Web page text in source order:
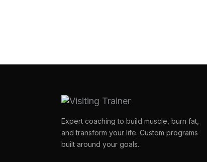
Expert coaching to build muscle, burn fat,
and transform your life. Custom programs
built around your goals.